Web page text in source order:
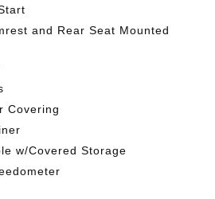
and Rear Seat Mounted
Covering
w/Covered Storage